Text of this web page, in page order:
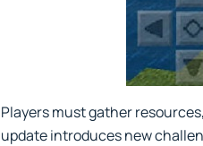
Players must gather
update introduces new